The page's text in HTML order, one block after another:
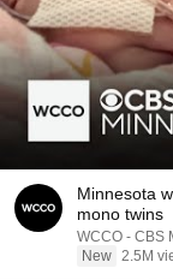
Minnesota
mono twins
WCCO - CBS
New 2.5M